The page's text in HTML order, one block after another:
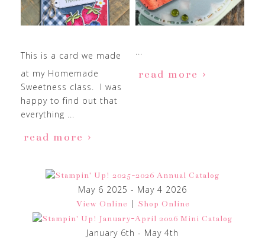
This is a card we made
at my Homemade
Sweetness class. I was
happy to find out that
everything ...
read more
read more
May 6 2025 - May 4 2026
View Online | Shop Online
January 6th - May 4th